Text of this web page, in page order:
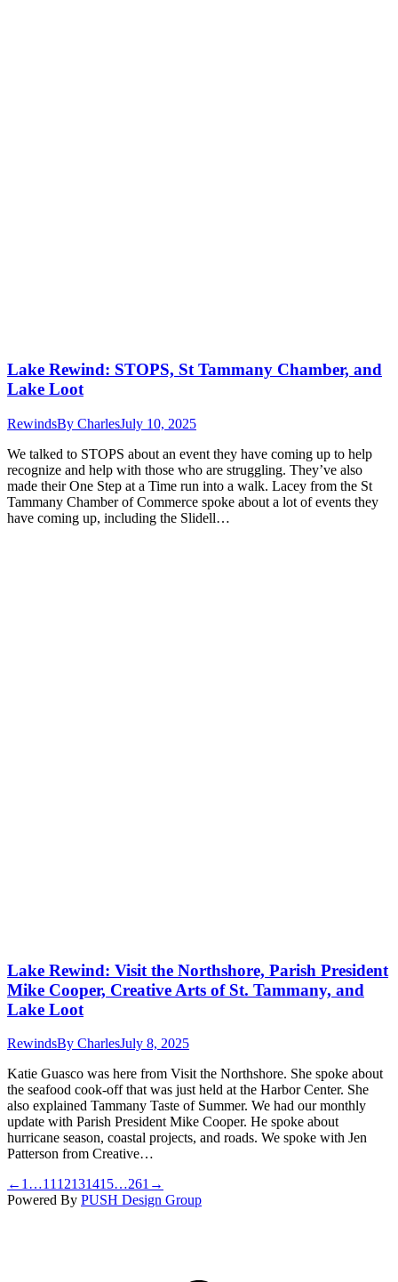
Lake Rewind: STOPS, St Tammany Chamber, and
Lake Loot
RewindsBy CharlesJuly 10, 2025
We talked to STOPS about an event they have coming up to help
recognize and help with those who are struggling. They’ve also
made their One Step at a Time run into a walk. Lacey from the St
Tammany Chamber of Commerce spoke about a lot of events they
have coming up, including the Slidell…
Lake Rewind: Visit the Northshore, Parish President
Mike Cooper, Creative Arts of St. Tammany, and
Lake Loot
RewindsBy CharlesJuly 8, 2025
Katie Guasco was here from Visit the Northshore. She spoke about
the seafood cook-off that was just held at the Harbor Center. She
also explained Tammany Taste of Summer. We had our monthly
update with Parish President Mike Cooper. He spoke about
hurricane season, coastal projects, and roads. We spoke with Jen
Patterson from Creative…
← 1 …11 12131415…261 →
Powered By PUSH Design Group